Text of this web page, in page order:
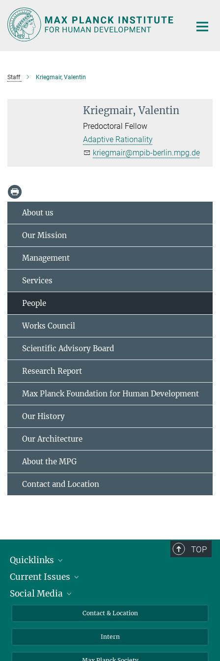
Main-
Content
Staff Kriegmair, Valentin
Kriegmair, Valentin
Predoctoral Fellow
Adaptive Rationality
kriegmair@mpib-berlin.mpg.de
About us
Our Mission
Management
Services
People
Works Council
Scientific Advisory Board
Research Report
Max Planck Foundation for Human Development
Our History
Our Architecture
About the MPG
Contact and Location
TOP
Quicklinks
People
Press
Current Issues
Jobs
Social Media
LinkedIn
Contact & Location
Intern